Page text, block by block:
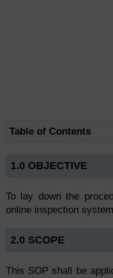
Table of Contents
1.0 OBJECTIVE
To lay down the
online inspection
2.0 SCOPE
This SOP shall be